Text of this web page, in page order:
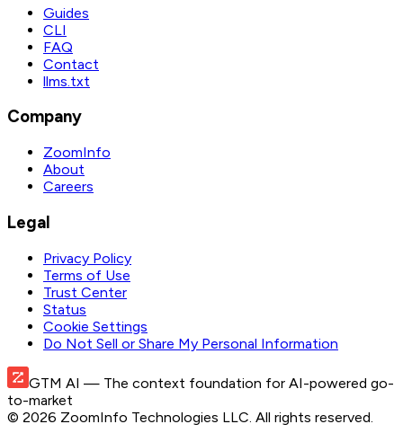
Guides
CLI
FAQ
Contact
llms.txt
Company
ZoomInfo
About
Careers
Legal
Privacy Policy
Terms of Use
Trust Center
Status
Cookie Settings
Do Not Sell or Share My Personal Information
GTM AI — The context foundation for AI-powered go-
to-market
© 2026 ZoomInfo Technologies LLC . All rights reserved.